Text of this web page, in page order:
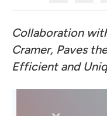
Collaboration
Cramer, Paves
Efficient and